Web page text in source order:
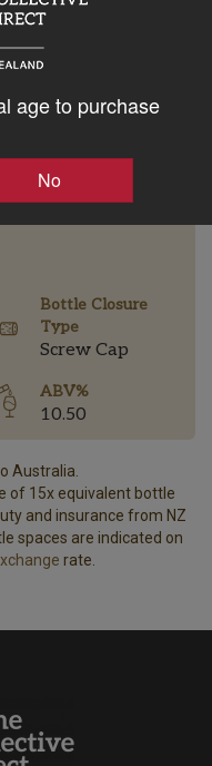
age to purchase
No
Bottle Closure
Type
Screw Cap
ABV%
10.50
Australia.
of 15x equivalent bottle
and insurance from NZ
spaces are indicated on
rate.